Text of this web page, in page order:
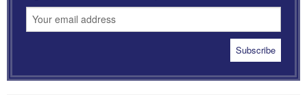
GUEST ESSAYS